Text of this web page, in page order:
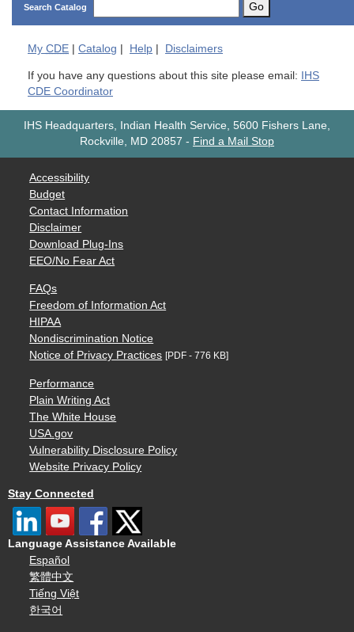
Search Catalog Go
My CDE Catalog Help Disclaimers
If you have any questions about this site please email:
IHS
CDE Coordinator
IHS Headquarters, Indian Health Service, 5600 Fishers Lane,
Rockville, MD 20857 - Find a Mail Stop
Accessibility
Budget
Contact Information
Disclaimer
Download Plug-Ins
EEO/No Fear Act
FAQs
Freedom of Information Act
HIPAA
Nondiscrimination Notice
Notice of Privacy Practices [PDF - 776 KB]
Performance
Plain Writing Act
The White House
USA.gov
Vulnerability Disclosure Policy
Website Privacy Policy
Stay Connected
Language Assistance Available
Español
繁體中文
Tiếng Việt
한국어